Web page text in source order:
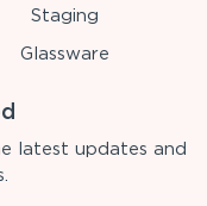
Staging
Glassware
latest updates and